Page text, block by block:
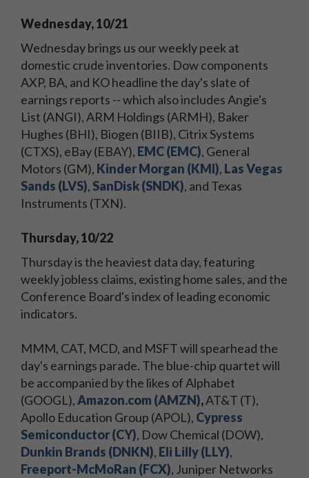
Wednesday, 10/21
Wednesday brings us our weekly peek at
domestic crude inventories. Dow components
AXP, BA, and KO headline the day's slate of
earnings reports -- which also includes Angie's
List (ANGI), ARM Holdings (ARMH), Baker
Hughes (BHI), Biogen (BIIB), Citrix Systems
(CTXS), eBay (EBAY), EMC (EMC), General
Motors (GM), Kinder Morgan (KMI), Las Vegas
Sands (LVS), SanDisk (SNDK), and Texas
Instruments (TXN).
Thursday, 10/22
Thursday is the heaviest data day, featuring
weekly jobless claims, existing home sales, and the
Conference Board's index of leading economic
indicators.
MMM, CAT, MCD, and MSFT will spearhead the
day's earnings parade. The blue-chip quartet will
be accompanied by the likes of Alphabet
(GOOGL),Amazon.com (AMZN),AT&T (T),
Apollo Education Group (APOL), Cypress
Semiconductor (CY), Dow Chemical (DOW),
Dunkin Brands (DNKN), Eli Lilly (LLY),
Freeport-McMoRan (FCX), Juniper Networks